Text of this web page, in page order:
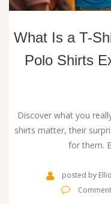
What Is a T-
Polo Shirts
Discover what you
shirts matter, their
for them.
posted by